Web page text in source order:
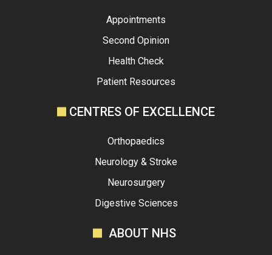
Appointments
Second Opinion
Health Check
Patient Resources
CENTRES OF EXCELLENCE
Orthopaedics
Neurology & Stroke
Neurosurgery
Digestive Sciences
ABOUT NHS